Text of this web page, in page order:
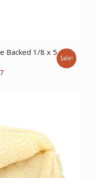
Backed 1/8 x 5
Sale!